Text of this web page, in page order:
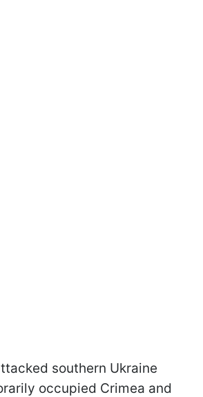
southern Ukraine
occupied Crimea and